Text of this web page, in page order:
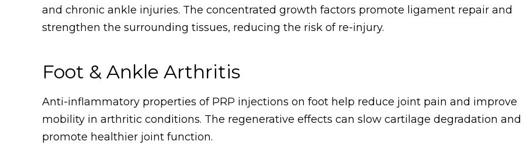
and chronic ankle injuries. The concentrated growth factors promote ligament repair and
strengthen the surrounding tissues, reducing the risk of re-injury.
Foot & Ankle Arthritis
Anti-inflammatory properties of PRP injections on foot help reduce joint pain and improve
mobility in arthritic conditions. The regenerative effects can slow cartilage degradation and
promote healthier joint function.